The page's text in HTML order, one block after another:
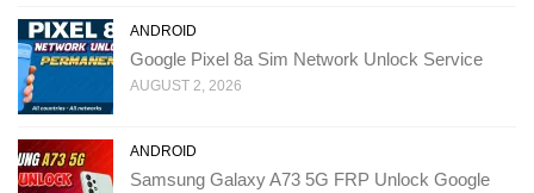
ANDROID
Google Pixel 8a Sim Network Unlock Service
AUGUST 2, 2026
ANDROID
Samsung Galaxy A73 5G FRP Unlock Google